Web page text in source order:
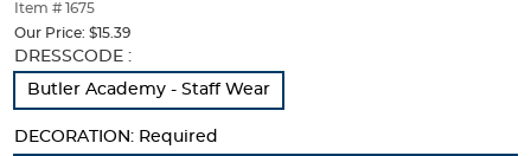
thumbnails
below.
Select
any
of
image
Item # 1675
Our Price: $15.39
Selection
will
page
DRESSCODE :
Butler Academy - Staff Wear
DECORATION: Required